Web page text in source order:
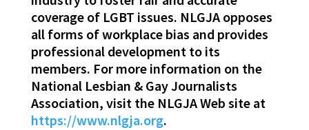
coverage of LGBT issues. NLGJA opposes
all forms of workplace bias and provides
professional development to its
members. For more information on the
National Lesbian & Gay Journalists
Association, visit the NLGJA Web site at
https://www.nlgja.org.